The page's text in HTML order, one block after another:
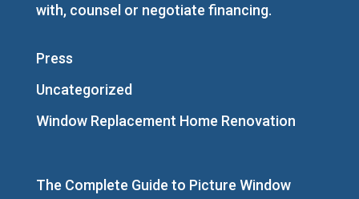
with, counsel or negotiate financing.
Press
Uncategorized
Window Replacement Home Renovation
The Complete Guide to Picture Window